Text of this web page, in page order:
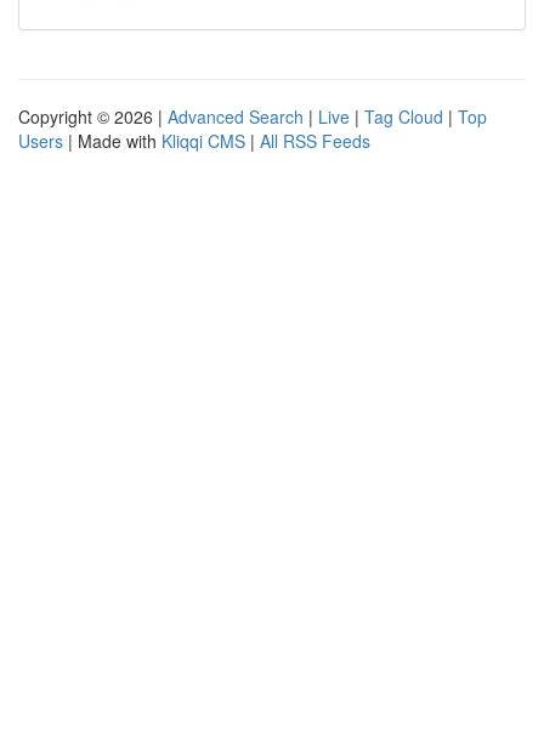
Copyright © 2026 | Advanced Search | Live | Tag Cloud | Top
Users | Made with Kliqqi CMS | All RSS Feeds